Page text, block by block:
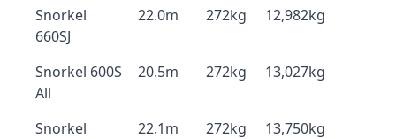
Snorkel
660SJ
22.0m 272kg 12,982kg
Snorkel 600S
All
20.5m 272kg 13,027kg
Snorkel
22.1m 272kg 13,750kg